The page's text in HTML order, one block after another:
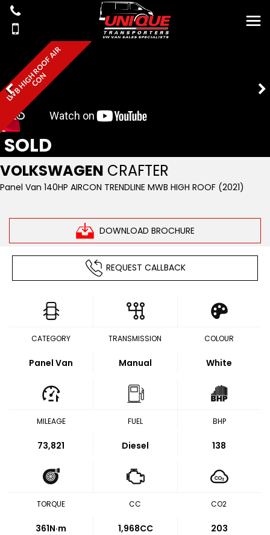
VOLKSWAGEN CRAFTER
Panel Van 140HP AIRCON TRENDLINE MWB HIGH ROOF (2021)
DOWNLOAD BROCHURE
SOLD
L
W
B
H
I
G
H
R
O
O
F
A
I
R
C
O
N
REQUEST CALLBACK
CATEGORY
Panel Van
TRANSMISSION
Manual
COLOUR
White
MILEAGE
73,821
FUEL
Diesel
BHP
138
TORQUE
361N·m
CC
1,968CC
CO2
203